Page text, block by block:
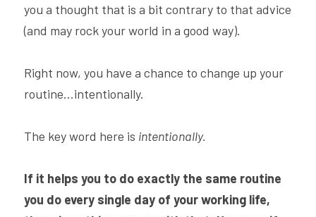
you a thought that is a bit contrary to that advice
(and may rock your world in a good way).
Right now, you have a chance to change up your
routine...intentionally.
The key word here is intentionally.
If it helps you to do exactly the same routine
you do every single day of your working life,